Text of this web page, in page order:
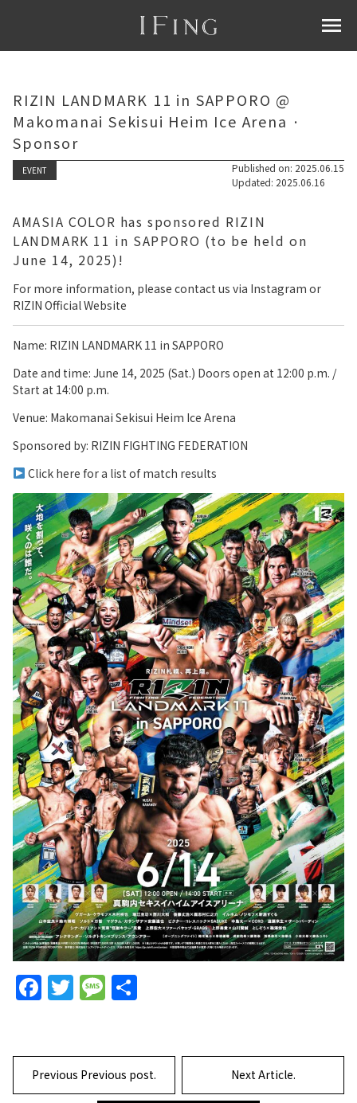
menu
RIZIN LANDMARK 11 in SAPPORO @
Makomanai Sekisui Heim Ice Arena ·
Sponsor
EVENT
Published on: 2025.06.15
Updated: 2025.06.16
AMASIA COLOR has sponsored RIZIN
LANDMARK 11 in SAPPORO (to be held on
June 14, 2025)!
For more information, please contact us via Instagram or
RIZIN Official Website
Name: RIZIN LANDMARK 11 in SAPPORO
Date and time: June 14, 2025 (Sat.) Doors open at 12:00 p.m. /
Start at 14:00 p.m.
Venue: Makomanai Sekisui Heim Ice Arena
Sponsored by: RIZIN FIGHTING FEDERATION
Click here for a list of match results
Facebook
TwitterMessage
Previous Previous post. Next Article.